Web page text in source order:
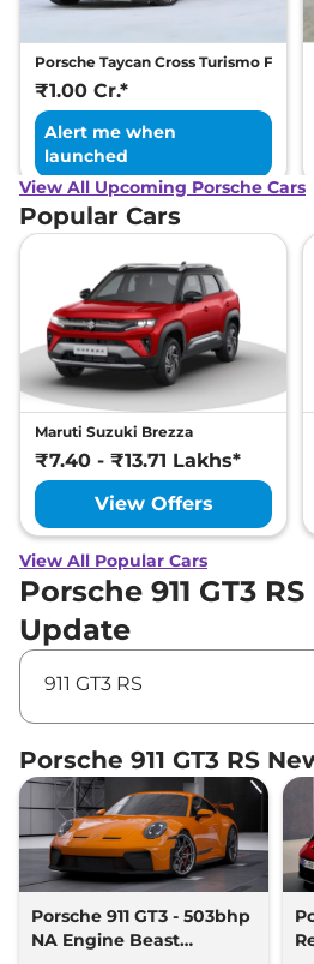
Porsche Taycan Cross Turismo
₹1.00 Cr.*
Alert me when
launched
View All Upcoming Porsche Cars
Popular Cars
Maruti Suzuki Brezza
₹7.40 - ₹13.71 Lakhs*
View Offers
View All Popular Cars
Porsche 911 GT3
Update
911 GT3 RS
Porsche 911 GT3 RS
Porsche 911 GT3 - 503bhp
NA Engine Beast